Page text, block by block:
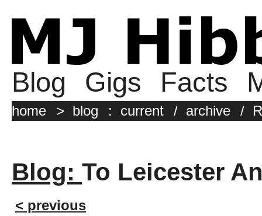
Blog Gigs Facts
home > blog : current / archive /
Blog: To Leicester
< previous